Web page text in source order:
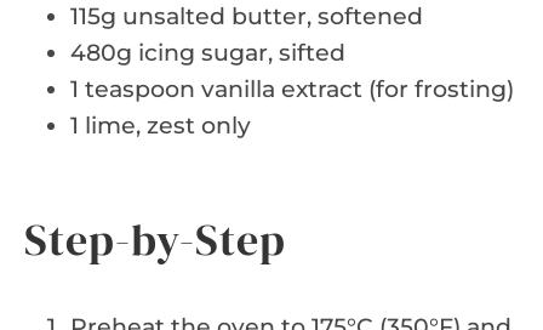
115g unsalted butter, softened
480g icing sugar, sifted
1 teaspoon vanilla extract (for frosting)
1 lime, zest only
Step-by-Step